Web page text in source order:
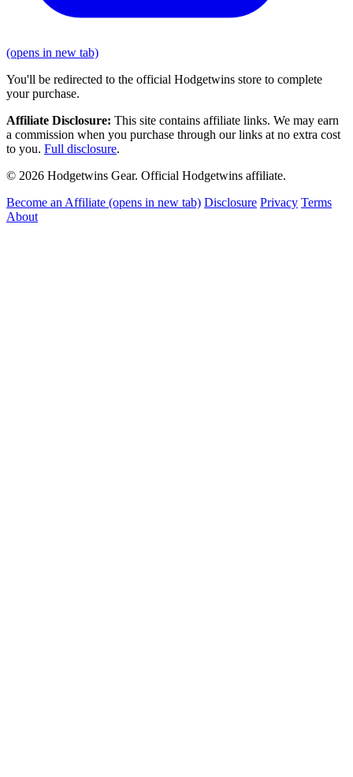
(opens in new tab)
You'll be redirected to the official Hodgetwins store to complete
your purchase.
Affiliate Disclosure: This site contains affiliate links. We may earn
a commission when you purchase through our links at no extra cost
to you. Full disclosure.
© 2026 Hodgetwins Gear. Official Hodgetwins affiliate.
Become an Affiliate (opens in new tab) Disclosure Privacy Terms
About